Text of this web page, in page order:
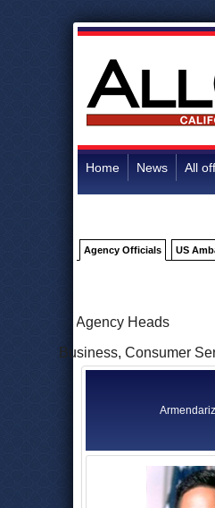
Home News All
Agency Officials US
Agency Heads
Business, Consumer